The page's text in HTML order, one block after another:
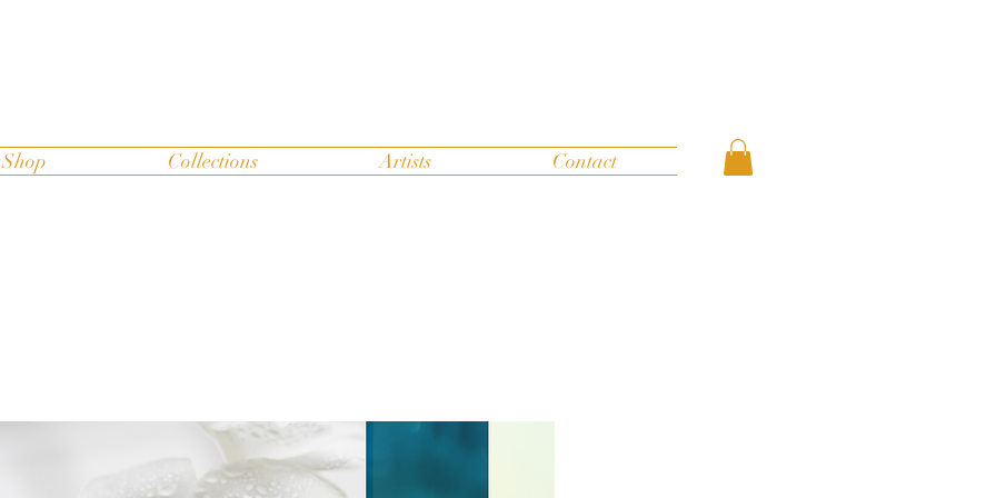
Shop Collections Artists Contact